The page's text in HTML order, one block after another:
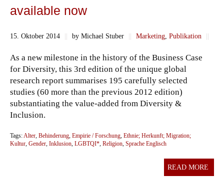
available now
15. Oktober 2014 || by Michael Stuber || Marketing Publikation ||
As a new milestone in the history of the Business Case
for Diversity, this 3rd edition of the unique global
research report summarises 195 carefully selected
studies (60 more than the previous 2012 edition)
substantiating the value-added from Diversity &
Inclusion.
Tags: Alter Behinderung Empirie / Forschung Ethnie; Herkunft; Migration;
Kultur Gender Inklusion LGBTQI* Religion Sprache Englisch
READ MORE